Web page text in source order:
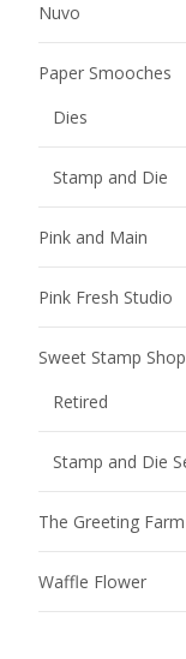
Nuvo
Paper Smooches
Dies
Stamp and Die
Pink and Main
Pink Fresh Studio
Sweet Stamp Shop
Retired
Stamp and Die
The Greeting Farm
Waffle Flower